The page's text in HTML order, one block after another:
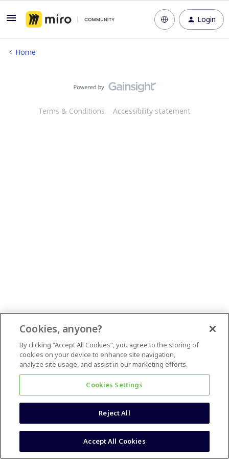
Login
Home
Terms & Conditions Accessibility statement
Cookies, anyone?
By clicking “Accept All Cookies”, you agree to the storing of
cookies on your device to enhance site navigation,
analyze site usage, and assist in our marketing efforts.
Cookies Settings
Reject All
Accept All Cookies